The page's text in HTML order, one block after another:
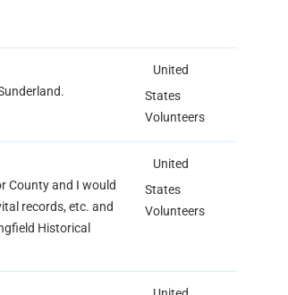
United
States
Volunteers
County and I would
records, etc. and
Historical
United
States
Volunteers